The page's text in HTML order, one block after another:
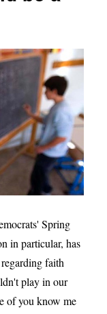
direction
of
Spring
in particular, has
faith
play in our
of you know me